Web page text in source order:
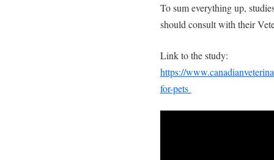
To sum everything up,
should consult with their
Link to the study:
https://
for-pets